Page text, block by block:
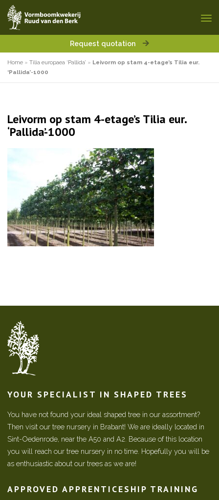
Request quotation
Home » Tilia europaea ‘Pallida’ » Leivorm op stam 4-etage’s Tilia eur.
‘Pallida’-1000
Leivorm op stam 4-etage’s Tilia eur.
‘Pallida’-1000
YOUR SPECIALIST IN SHAPED TREES
You have not found your ideal shaped tree in our assortment?
Then visit our tree nursery in Brabant! We are ideally located in
Sint-Oedenrode, near the A50 and A2. Because of this location
you will reach our tree nursery in no time. Hopefully you will be
as enthusiastic about our trees as we are!
APPROVED APPRENTICESHIP TRAINING